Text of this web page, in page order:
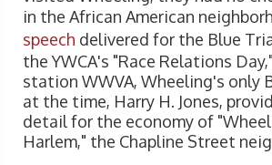
in the African American
speech delivered for the Blue
the YWCA's "Race Relations
station WWVA, Wheeling's only
at the time, Harry H. Jones,
detail for the economy of
Harlem," the Chapline Street